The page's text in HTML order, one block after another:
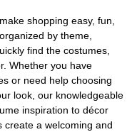
shopping easy, fun,
by theme,
find the costumes,
Whether you have
or need help choosing
look, our knowledgeable
inspiration to décor
create a welcoming and